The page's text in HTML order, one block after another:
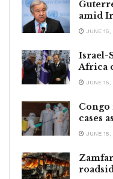
amid
JUNE
Israel-
Africa
JUNE
Congo
cases
JUNE